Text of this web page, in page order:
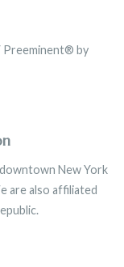
Preeminent® by
New York
are also affiliated